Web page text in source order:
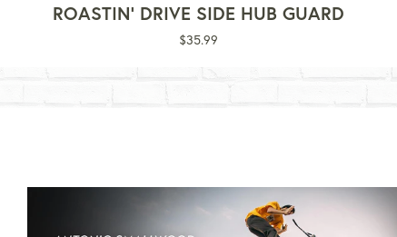
ROASTIN' DRIVE SIDE HUB GUARD
Regular
$35.99